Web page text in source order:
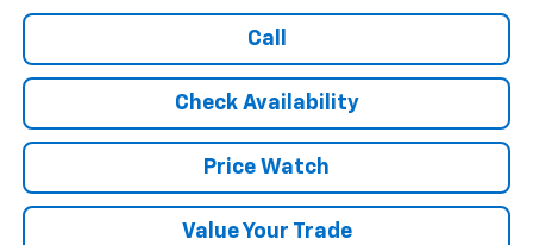
Call
Check Availability
Price Watch
Value Your Trade